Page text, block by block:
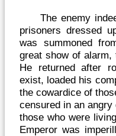
The enemy
prisoners dressed
was summoned
great show of
He returned after
exist, loaded his
the cowardice of
censured in an
those who were
Emperor was